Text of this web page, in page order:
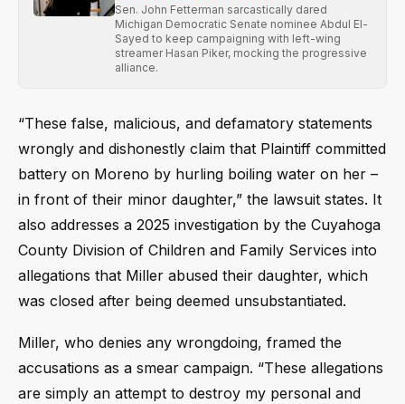
Sen. John Fetterman sarcastically dared
Michigan Democratic Senate nominee Abdul El-
Sayed to keep campaigning with left-wing
streamer Hasan Piker, mocking the progressive
alliance.
“These false, malicious, and defamatory statements
wrongly and dishonestly claim that Plaintiff committed
battery on Moreno by hurling boiling water on her –
in front of their minor daughter,” the lawsuit states. It
also addresses a 2025 investigation by the Cuyahoga
County Division of Children and Family Services into
allegations that Miller abused their daughter, which
was closed after being deemed unsubstantiated.
Miller, who denies any wrongdoing, framed the
accusations as a smear campaign. “These allegations
are simply an attempt to destroy my personal and